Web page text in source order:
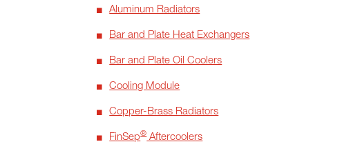
Aluminum Radiators
Bar and Plate Heat Exchangers
Bar and Plate Oil Coolers
Cooling Module
Copper-Brass Radiators
FinSep®Aftercoolers